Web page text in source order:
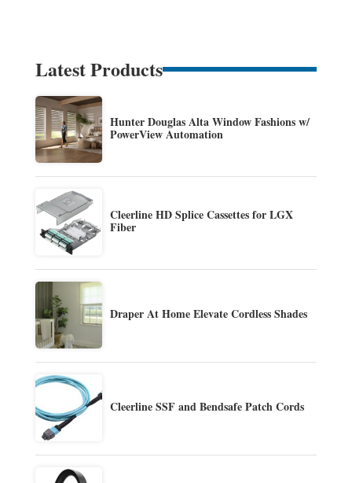
Latest Products
Hunter Douglas Alta Window Fashions w/
PowerView Automation
Cleerline HD Splice Cassettes for LGX
Fiber
Draper At Home Elevate Cordless Shades
Cleerline SSF and Bendsafe Patch Cords